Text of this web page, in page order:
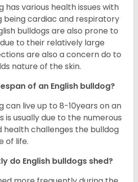
has various health issues with
being cardiac and respiratory
bulldogs are also prone to
to their relatively large
are also a concern do to
nature of the skin.
of an English bulldog?
can live up to 8-10years on an
is usually due to the numerous
health challenges the bulldog
of life.
do English bulldogs shed?